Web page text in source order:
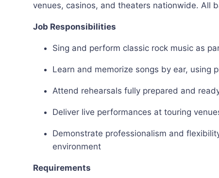
venues, casinos, and theaters nationwide. All
Job Responsibilities
Sing and perform classic rock music as
Learn and memorize songs by ear, using
Attend rehearsals fully prepared and
Deliver live performances at touring
Demonstrate professionalism and
environment
Requirements